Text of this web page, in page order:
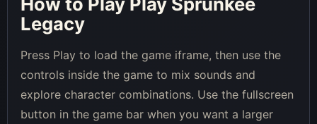
Legacy
Press Play to load the game iframe, then use the
controls inside the game to mix sounds and
explore character combinations. Use the fullscreen
button in the game bar when you want a larger